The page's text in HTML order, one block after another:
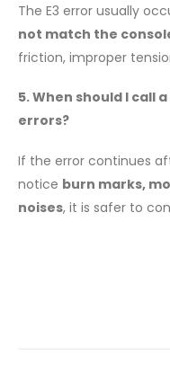
The E3 error usually
not match the
friction, improper
5. When should I call
errors?
If the error continues
notice burn marks,
noises, it is safer to